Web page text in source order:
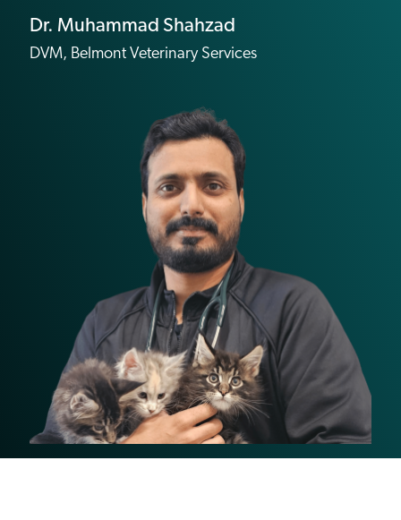
Dr. Muhammad Shahzad
DVM, Belmont Veterinary Services